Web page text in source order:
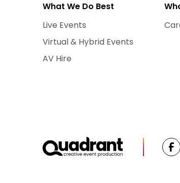
What We Do Best
Live Events
Virtual & Hybrid Events
AV Hire